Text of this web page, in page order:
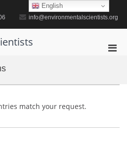
info@environmentalscientists.org
match your request.
English